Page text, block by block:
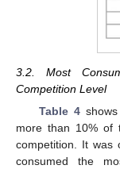
3.2. Most
Competition Level
Table 4shows
more than 10% of
competition. It was
consumed the